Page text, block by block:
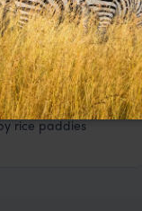
rice paddies